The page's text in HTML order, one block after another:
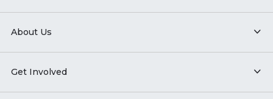
About Us
Get Involved